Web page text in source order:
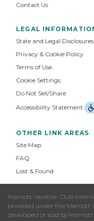
Contact Us
LEGAL
State and Legal Disclosures
Privacy & Cookie Policy
Terms of Use
Cookie Settings
Do Not Sell/Share
Accessibility Statement
OTHER LINK AREAS
Site Map
FAQ
Lost & Found
Marriott Vacation Club
provided under the Marriott
developed or sold by